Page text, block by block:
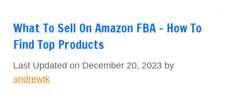
What To Sell On Amazon FBA – How To
Find Top Products
Last Updated on December 20, 2023 by
andrewtk